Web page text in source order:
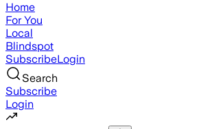
Home
For You
Local
Blindspot
SubscribeLogin
Search
Subscribe
Login